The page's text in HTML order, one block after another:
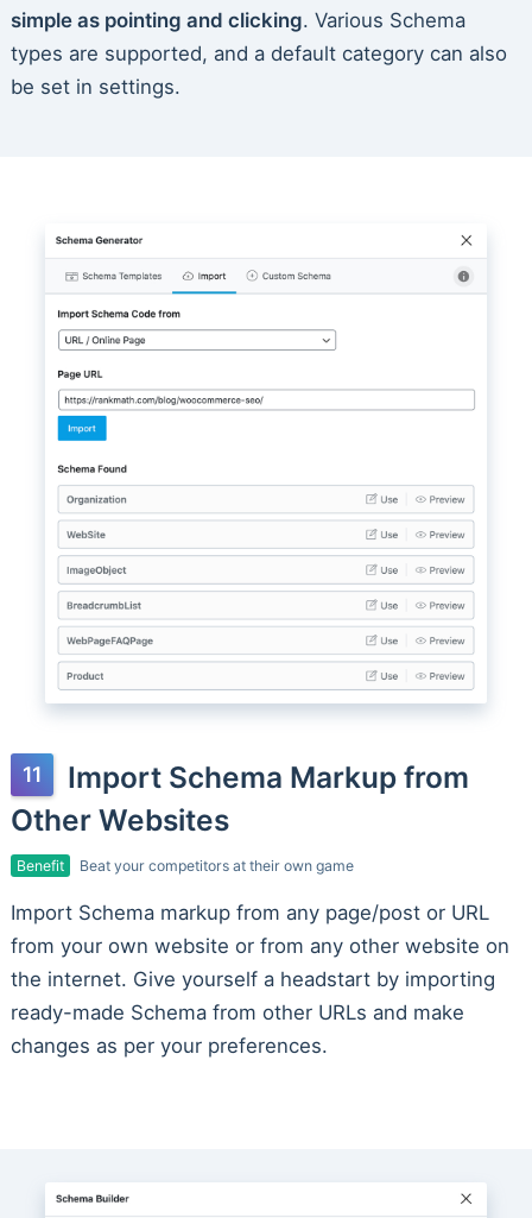
simple as pointing and clicking. Various Schema
types are supported, and a default category can also
be set in settings.
Import Schema Markup from
Other Websites
Benefit Beat your competitors at their own game
Import Schema markup from any page/post or URL
from your own website or from any other website on
the internet. Give yourself a headstart by importing
ready-made Schema from other URLs and make
changes as per your preferences.